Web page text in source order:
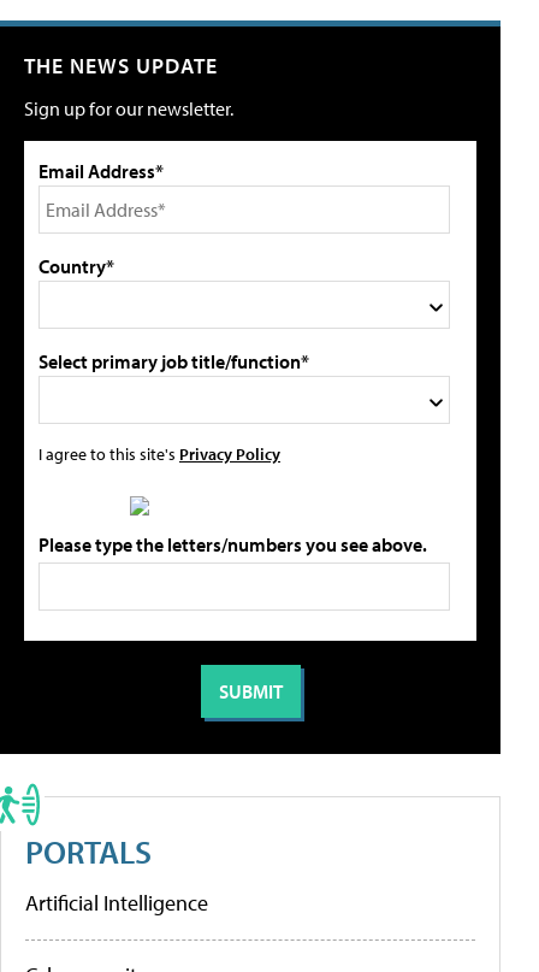
THE NEWS UPDATE
Sign up for our newsletter.
Email Address*
Country*
Select primary job title/function*
I agree to this site's Privacy Policy
Please type the letters/numbers you see above.
PORTALS
Artificial Intelligence